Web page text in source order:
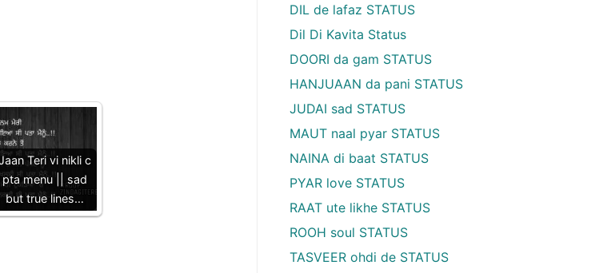
Teri vi nikli c
pta menu || sad
but true lines…
DIL de lafaz STATUS
Dil Di Kavita Status
DOORI da gam STATUS
HANJUAAN da pani STATUS
JUDAI sad STATUS
MAUT naal pyar STATUS
NAINA di baat STATUS
PYAR love STATUS
RAAT ute likhe STATUS
ROOH soul STATUS
TASVEER ohdi de STATUS